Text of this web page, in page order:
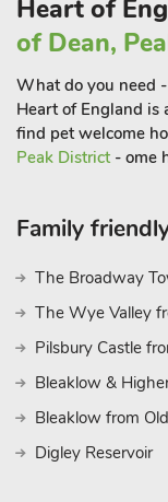
Worcestershire.
Heart of
of Dean,
What do you need
Heart of England is
find pet welcome
Peak District - ome
Family
The Broadway
The Wye Valley
Pilsbury Castle
Bleaklow &
Bleaklow from
Digley Reservoir